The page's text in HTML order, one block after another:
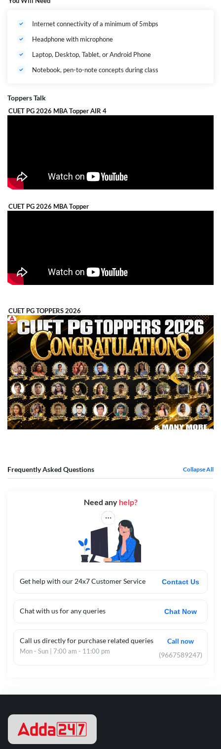
Internet connectivity of a minimum of 5mbps
Headphone with microphone
Laptop, Desktop, Tablet, or Android Phone
Notebook, pen-to-note concepts during class
Toppers Talk
CUET PG 2026 MBA Topper AIR 4
CUET PG 2026 MBA Topper
CUET PG TOPPERS 2026
Frequently Asked Questions Collapse All
Get help with our 24x7 Customer Service Contact Us
Chat with us for any queries Chat Now
Call us directly for purchase related queries
Mon - Sun | 7:00 am - 11:00 pm
Call now
(9667589247)
Need any help?